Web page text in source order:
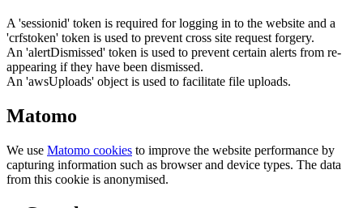
A 'sessionid' token is required for logging in to the website and a
'crfstoken' token is used to prevent cross site request forgery.
An 'alertDismissed' token is used to prevent certain alerts from re-
appearing if they have been dismissed.
An 'awsUploads' object is used to facilitate file uploads.
Matomo
We use Matomo cookies to improve the website performance by
capturing information such as browser and device types. The data
from this cookie is anonymised.